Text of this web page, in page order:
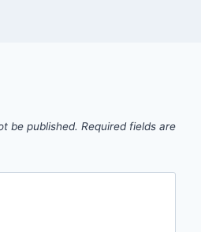
be published. Required fields are